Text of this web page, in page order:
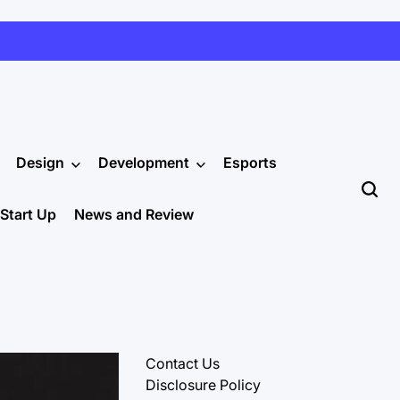
Design Development Esports
Start Up News and Review
Contact Us
Disclosure Policy